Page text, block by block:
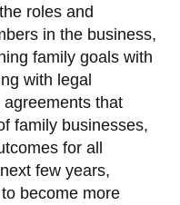
roles and
in the business,
family goals with
with legal
that
family businesses,
for all
few years,
become more